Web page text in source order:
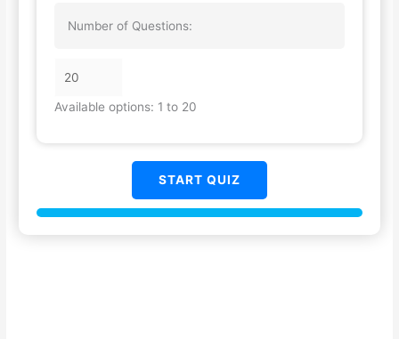
Number of Questions:
Available options: 1 to 20
START QUIZ